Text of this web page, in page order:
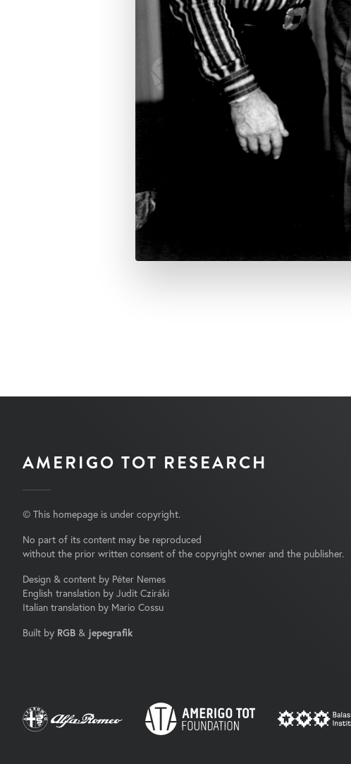
AMERIGO TOT RESEARCH
© This homepage is under copyright.
No part of its content may be reproduced
without the prior written consent of the copyright owner and the publisher.
Design & content by Péter Nemes
English translation by Judit Cziráki
Italian translation by Mario Cossu
Built by RGB & jepegrafik